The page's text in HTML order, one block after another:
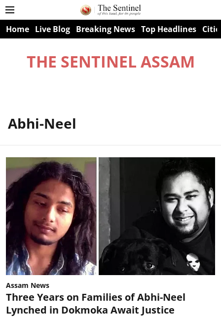
Home Live Blog Breaking News Top Headlines
THE SENTINEL ASSAM
Abhi-Neel
Assam News
Three Years on Families of Abhi-Neel
Lynched in Dokmoka Await Justice